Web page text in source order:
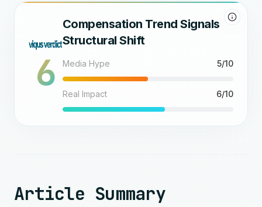
6
Compensation Trend Signals
Structural Shift
Media Hype 5/10
Real Impact 6/10
Article Summary